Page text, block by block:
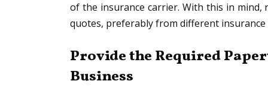
of the insurance carrier. With this in mind,
quotes, preferably from different
Provide the Required
Business